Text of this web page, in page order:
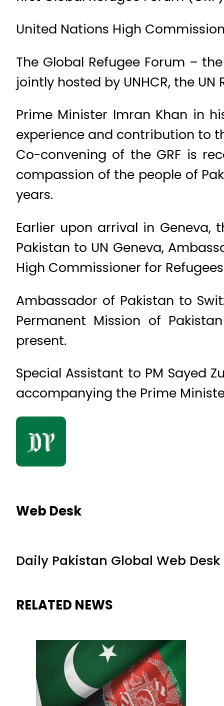
United Nations High
The Global Refugee Forum –
jointly hosted by UNHCR, the
Prime Minister Imran Khan in
experience and contribution to
Co-convening of the GRF is
compassion of the people of
years.
Earlier upon arrival in Geneva,
Pakistan to UN Geneva,
High Commissioner for
Ambassador of Pakistan to
Permanent Mission of
present.
Special Assistant to PM Sayed
accompanying the Prime
Web Desk
Daily Pakistan Global Web Desk
RELATED NEWS